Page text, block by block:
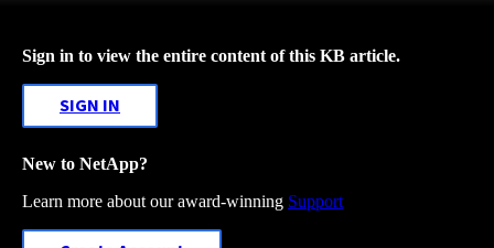
Sign in to view the entire content of this KB article.
SIGN IN
New to NetApp?
Learn more about our award-winning Support